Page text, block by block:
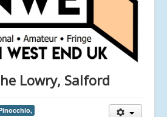
Lowry, Salford